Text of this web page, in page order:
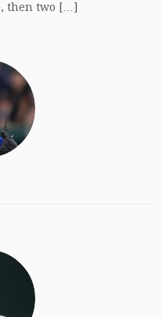
then two […]